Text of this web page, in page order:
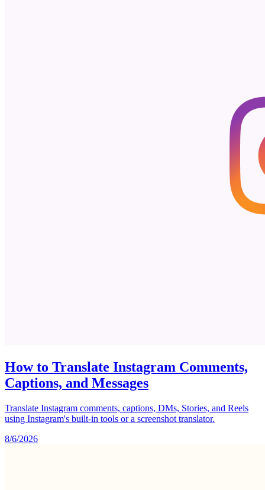
How to Translate Instagram Comments,
Captions, and Messages
Translate Instagram comments, captions, DMs, Stories, and Reels
using Instagram's built-in tools or a screenshot translator.
8/6/2026